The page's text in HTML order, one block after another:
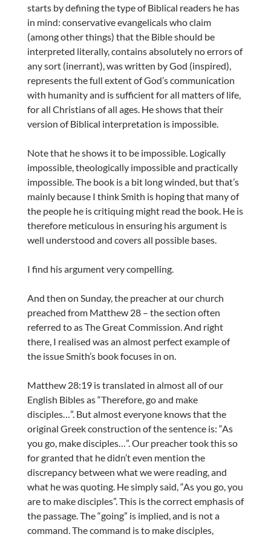
starts by defining the type of Biblical readers he has
in mind: conservative evangelicals who claim
(among other things) that the Bible should be
interpreted literally, contains absolutely no errors of
any sort (inerrant), was written by God (inspired),
represents the full extent of God’s communication
with humanity and is sufficient for all matters of life,
for all Christians of all ages. He shows that their
version of Biblical interpretation is impossible.
Note that he shows it to be impossible. Logically
impossible, theologically impossible and practically
impossible. The book is a bit long winded, but that’s
mainly because I think Smith is hoping that many of
the people he is critiquing might read the book. He is
therefore meticulous in ensuring his argument is
well understood and covers all possible bases.
I find his argument very compelling.
And then on Sunday, the preacher at our church
preached from Matthew 28 – the section often
referred to as The Great Commission. And right
there, I realised was an almost perfect example of
the issue Smith’s book focuses in on.
Matthew 28:19 is translated in almost all of our
English Bibles as “Therefore, go and make
disciples…”. But almost everyone knows that the
original Greek construction of the sentence is: “As
you go, make disciples…”. Our preacher took this so
for granted that he didn’t even mention the
discrepancy between what we were reading, and
what he was quoting. He simply said, “As you go, you
are to make disciples”. This is the correct emphasis of
the passage. The “going” is implied, and is not a
command. The command is to make disciples,